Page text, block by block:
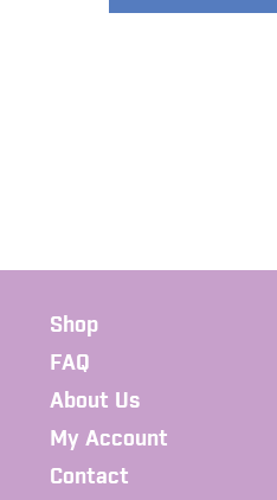
Shop
FAQ
About Us
My Account
Contact